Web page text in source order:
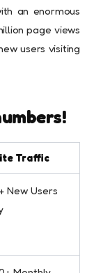
an enormous
page views
users visiting
Traffic
New Users